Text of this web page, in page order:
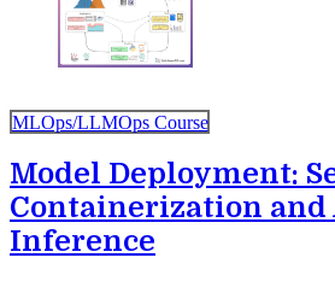
MLOps/LLMOps Course
Model Deployment:
Containerization and
Inference